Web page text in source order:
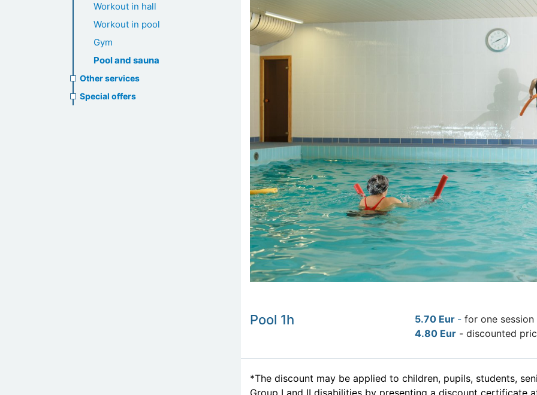
Workout in hall
Workout in pool
Gym
Pool and sauna
Other services
Special offers
Pool 1h 5.70 Eur -for one session
4.80 Eur- discounted
*The discount may be applied to children, pupils, students,